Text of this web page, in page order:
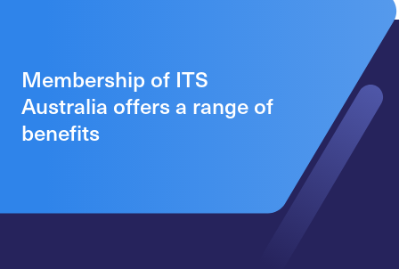
Membership of ITS
Australia offers a range of
benefits